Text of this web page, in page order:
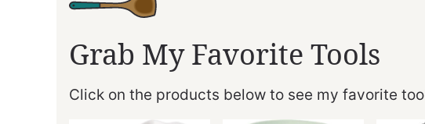
Grab My Favorite Tools
Click on the products below to see my favorite